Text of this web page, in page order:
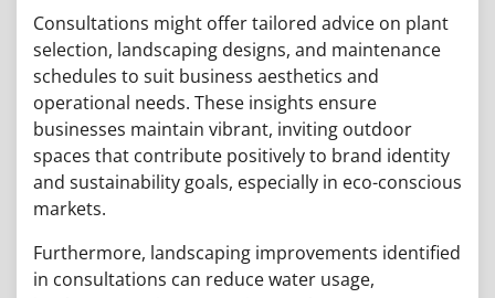
Consultations might offer tailored advice on plant
selection, landscaping designs, and maintenance
schedules to suit business aesthetics and
operational needs. These insights ensure
businesses maintain vibrant, inviting outdoor
spaces that contribute positively to brand identity
and sustainability goals, especially in eco-conscious
markets.
Furthermore, landscaping improvements identified
in consultations can reduce water usage,